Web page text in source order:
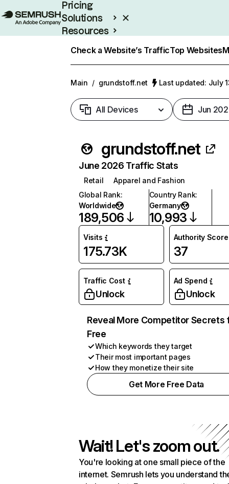
Pricing
Solutions
Resources
Check a Website’s TrafficTop Websites
Main / grundstoff.net Last updated: July
All Devices Jun
grundstoff.net
June 2026 Traffic Stats
Retail
Apparel and Fashion
Global Rank:
Worldwide
189,506
Country Rank:
Germany
10,993
Visits
175.73K
Authority Score
37
Traffic Cost
Unlock
Ad Spend
Unlock
Reveal More Competitor Secrets
Free
Which keywords they target
Their most important pages
How they monetize their site
Get More Free Data
Wait! Let's zoom out.
You're looking at one small piece of the
internet. Semrush lets you understand